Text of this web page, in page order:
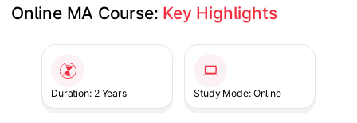
Online MA Course: Key Highlights
Duration: 2 Years Study Mode: Online